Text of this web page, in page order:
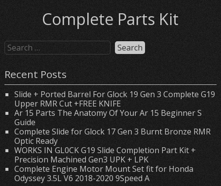
Complete Parts Kit
Recent Posts
Slide + Ported Barrel For Glock 19 Gen 3 Complete G19
Upper RMR Cut +FREE KNIFE
Ar 15 Parts The Anatomy Of Your Ar 15 Beginner S
Guide
Complete Slide for Glock 17 Gen 3 Burnt Bronze RMR
Optic Ready
WORKS IN GL0CK G19 Slide Completion Part Kit +
Precision Machined Gen3 UPK + LPK
Complete Engine Motor Mount Set fit for Honda
Odyssey 3.5L V6 2018-2020 9Speed A